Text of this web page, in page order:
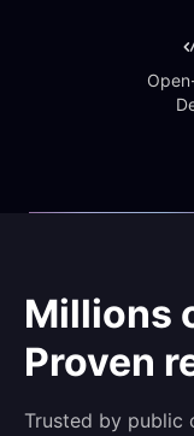
Millions
Proven
Trusted by public